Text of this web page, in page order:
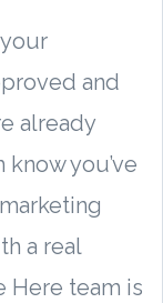
and
already
you’ve
a real
Here team is